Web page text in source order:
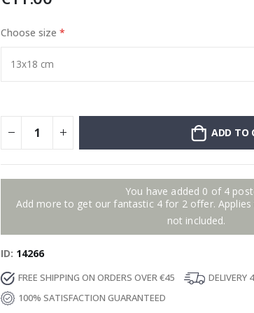
Special
15.00 €
Choose size
ADD TO
You have added 0 of 4
Add more to get our fantastic 4 for 2 offer.
not included.
ID 14266
FREE SHIPPING ON ORDERS OVER €45
DELIVERY
100% SATISFACTION GUARANTEED